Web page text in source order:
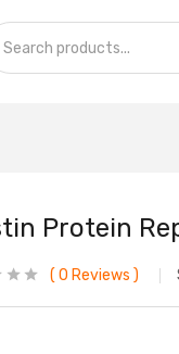
Protein
0 Reviews